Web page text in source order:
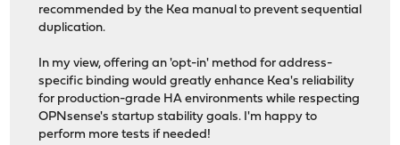
recommended by the Kea manual to prevent sequential
duplication.
In my view, offering an 'opt-in' method for address-
specific binding would greatly enhance Kea's reliability
for production-grade HA environments while respecting
OPNsense's startup stability goals. I'm happy to
perform more tests if needed!